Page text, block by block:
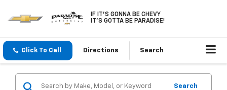
IF IT'S GONNA BE CHEVY
IT'S GOTTA BE PARADISE!
Click To Call Directions Search
Search